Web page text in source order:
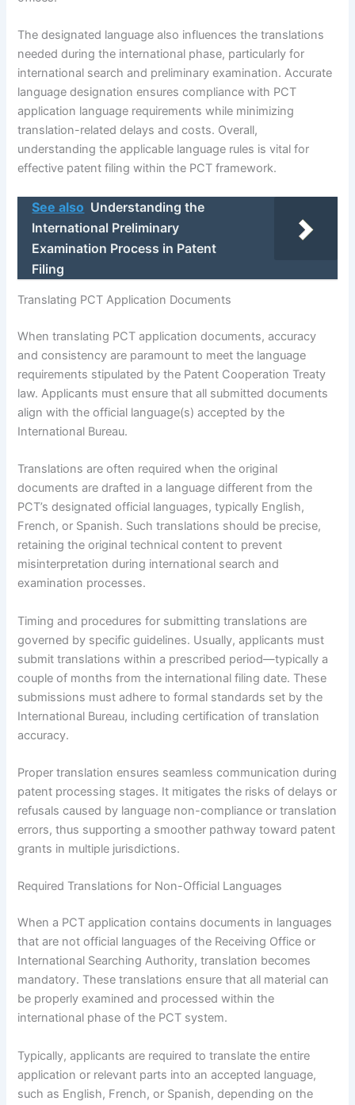
The designated language also influences the translations
needed during the international phase, particularly for
international search and preliminary examination. Accurate
language designation ensures compliance with PCT
application language requirements while minimizing
translation-related delays and costs. Overall,
understanding the applicable language rules is vital for
effective patent filing within the PCT framework.
See also Understanding the
International Preliminary
Examination Process in Patent
Filing
Translating PCT Application Documents
When translating PCT application documents, accuracy
and consistency are paramount to meet the language
requirements stipulated by the Patent Cooperation Treaty
law. Applicants must ensure that all submitted documents
align with the official language(s) accepted by the
International Bureau.
Translations are often required when the original
documents are drafted in a language different from the
PCT’s designated official languages, typically English,
French, or Spanish. Such translations should be precise,
retaining the original technical content to prevent
misinterpretation during international search and
examination processes.
Timing and procedures for submitting translations are
governed by specific guidelines. Usually, applicants must
submit translations within a prescribed period—typically a
couple of months from the international filing date. These
submissions must adhere to formal standards set by the
International Bureau, including certification of translation
accuracy.
Proper translation ensures seamless communication during
patent processing stages. It mitigates the risks of delays or
refusals caused by language non-compliance or translation
errors, thus supporting a smoother pathway toward patent
grants in multiple jurisdictions.
Required Translations for Non-Official Languages
When a PCT application contains documents in languages
that are not official languages of the Receiving Office or
International Searching Authority, translation becomes
mandatory. These translations ensure that all material can
be properly examined and processed within the
international phase of the PCT system.
Typically, applicants are required to translate the entire
application or relevant parts into an accepted language,
such as English, French, or Spanish, depending on the